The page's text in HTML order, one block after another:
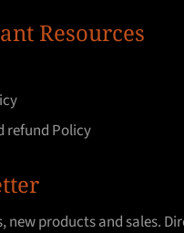
Resources
refund Policy
new products and sales.